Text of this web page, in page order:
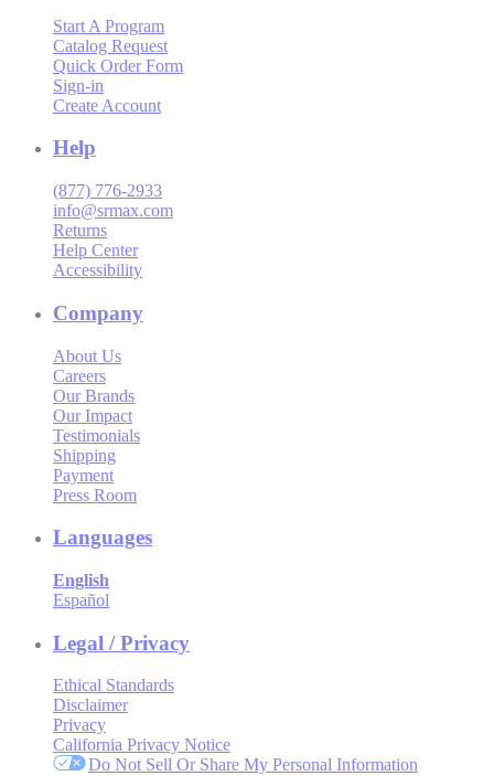
Start A Program
Catalog Request
Quick Order Form
Sign-in
Create Account
Help
(877) 776-2933
info@srmax.com
Returns
Help Center
Accessibility
Company
About Us
Careers
Our Brands
Our Impact
Testimonials
Shipping
Payment
Press Room
Languages
English
Español
Legal / Privacy
Ethical Standards
Disclaimer
Privacy
California Privacy Notice
Do Not Sell Or Share My Personal Information